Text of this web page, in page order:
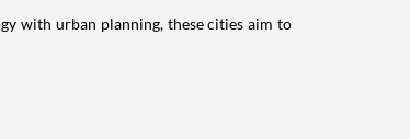
with urban planning, these cities aim to